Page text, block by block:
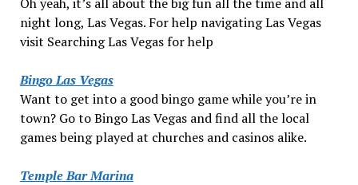
night long, Las Vegas. For help navigating Las Vegas
visit Searching Las Vegas for help
Bingo Las Vegas
Want to get into a good bingo game while you’re in
town? Go to Bingo Las Vegas and find all the local
games being played at churches and casinos alike.
Temple Bar Marina